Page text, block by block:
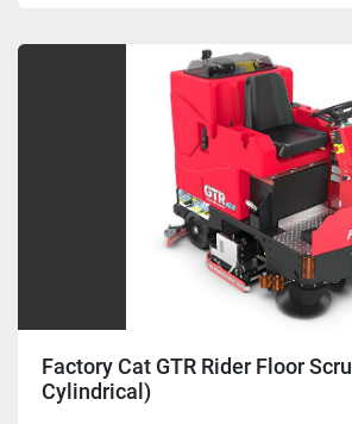
Factory Cat GTR Rider Floor
Cylindrical)